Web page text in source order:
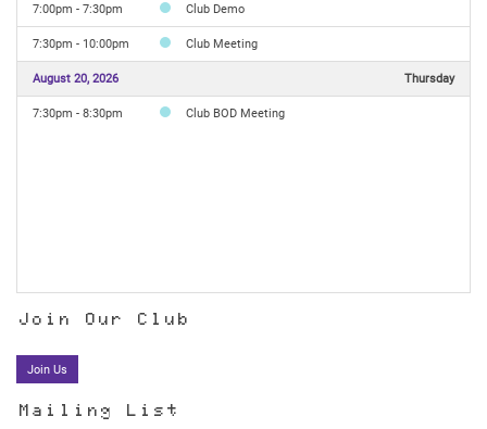
7:00pm - 7:30pm Club Demo
7:30pm - 10:00pm Club Meeting
August 20, 2026 Thursday
7:30pm - 8:30pm Club BOD Meeting
Join Our Club
Join Us
Mailing List